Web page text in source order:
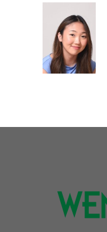
o
k
t
t
e
r
k
e
d
I
n